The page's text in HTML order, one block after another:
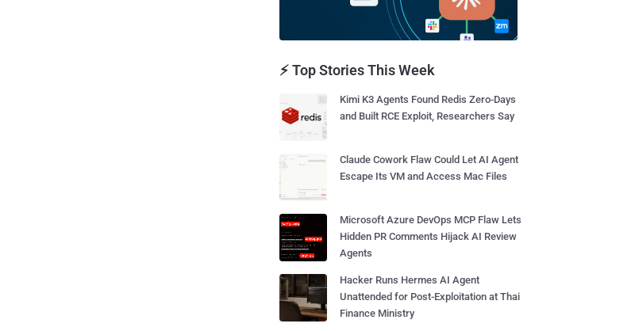
⚡ Top Stories This Week
Kimi K3 Agents Found Redis Zero-Days
and Built RCE Exploit, Researchers Say
Claude Cowork Flaw Could Let AI Agent
Escape Its VM and Access Mac Files
Microsoft Azure DevOps MCP Flaw Lets
Hidden PR Comments Hijack AI Review
Agents
Hacker Runs Hermes AI Agent
Unattended for Post-Exploitation at Thai
Finance Ministry